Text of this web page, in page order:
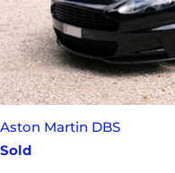
Aston Martin DBS
Sold